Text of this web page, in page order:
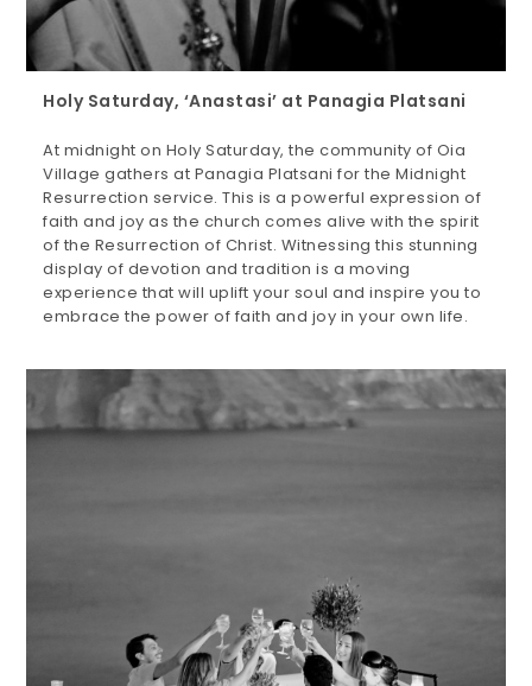
Holy Saturday, ‘Anastasi’ at Panagia Platsani
At midnight on Holy Saturday, the community of Oia
Village gathers at Panagia Platsani for the Midnight
Resurrection service. This is a powerful expression of
faith and joy as the church comes alive with the spirit
of the Resurrection of Christ. Witnessing this stunning
display of devotion and tradition is a moving
experience that will uplift your soul and inspire you to
embrace the power of faith and joy in your own life.